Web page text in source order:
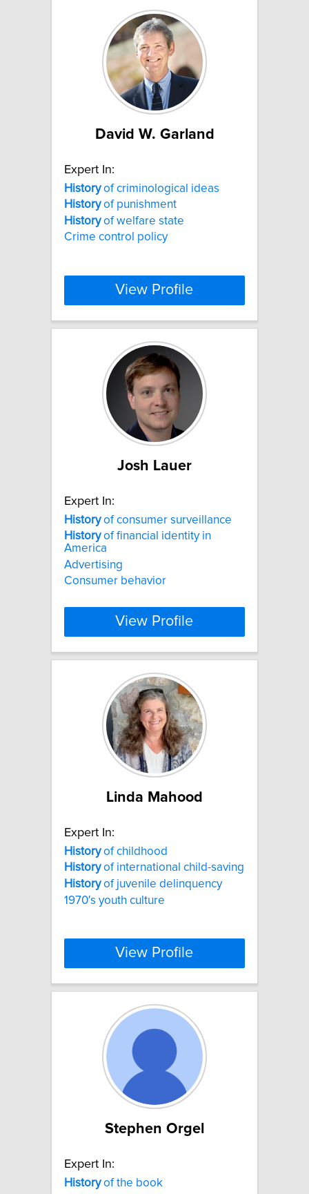
David W. Garland
Expert In:
Historyof criminological ideas
Historyof punishment
Historyof welfare state
Crime control policy
View Profile
Josh Lauer
Expert In:
Historyof consumer surveillance
Historyof financial identity in
America
Advertising
Consumer behavior
View Profile
Linda Mahood
Expert In:
Historyof childhood
Historyof international child-saving
Historyof juvenile delinquency
1970′s youth culture
View Profile
Stephen Orgel
Expert In:
Historyof the book